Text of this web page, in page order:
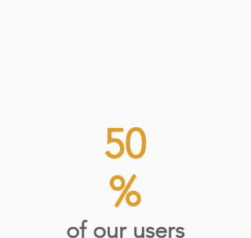
of our users
50
%